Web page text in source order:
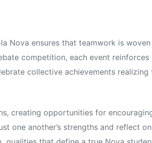
Nova ensures that teamwork is
competition, each event
collective achievements
creating opportunities for
one another’s strengths and reflect